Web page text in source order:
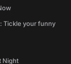
Tickle your funny
Night